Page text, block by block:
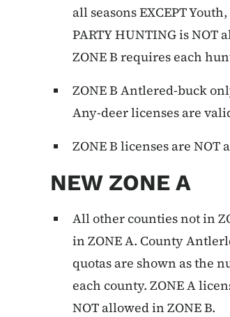
all seasons EXCEPT
PARTY HUNTING is NOT
ZONE B requires each
ZONE B Antlered-buck
Any-deer licenses are
ZONE B licenses are NOT
NEW ZONE A
All other counties not in
in ZONE A. County
quotas are shown as the
each county. ZONE A
NOT allowed in ZONE B.